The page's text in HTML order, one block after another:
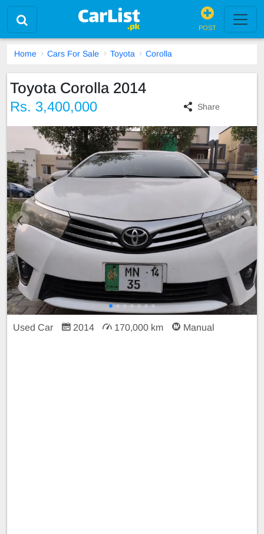
POST
Home Cars For Sale Toyota Corolla
Toyota Corolla 2014
Rs. 3,400,000 Share
Used Car 2014 170,000 km Manual